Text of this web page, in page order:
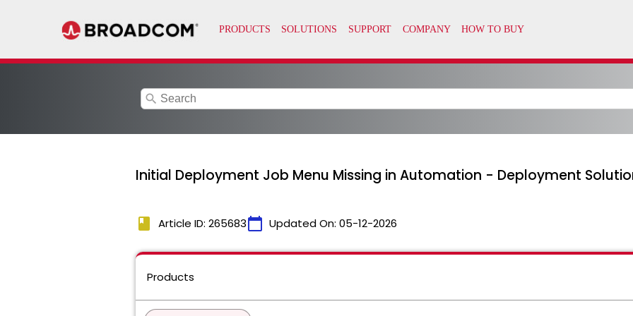
search
Initial Deployment Job Menu Missing in Automation - Deployment
book Article ID: 265683calendar_today Updated On: 05-12-2026
Products